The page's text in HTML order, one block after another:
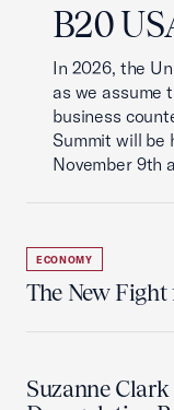
B20
In 2026, the
as we assume
business
Summit will be
November 9th
ECONOMY
The New Fight
Suzanne